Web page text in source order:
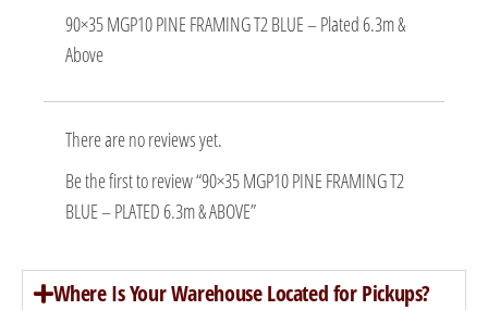
90×35 MGP10 PINE FRAMING T2 BLUE – Plated 6.3m &
Above
There are no reviews yet.
Be the first to review “90×35 MGP10 PINE FRAMING T2
BLUE – PLATED 6.3m & ABOVE”
Where Is Your Warehouse Located for Pickups?